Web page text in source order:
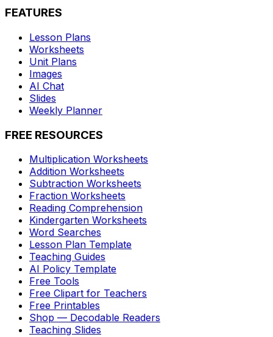
FEATURES
Lesson Plans
Worksheets
Unit Plans
Images
AI Chat
Slides
Weekly Planner
FREE RESOURCES
Multiplication Worksheets
Addition Worksheets
Subtraction Worksheets
Fraction Worksheets
Reading Comprehension
Kindergarten Worksheets
Word Searches
Lesson Plan Template
Teaching Guides
AI Policy Template
Free Tools
Free Clipart for Teachers
Free Printables
Shop — Decodable Readers
Teaching Slides